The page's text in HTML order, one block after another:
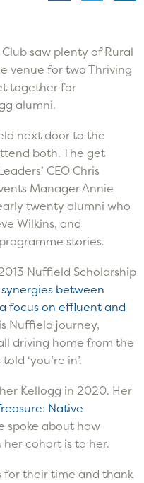
saw plenty of Rural
venue for two Thriving
together for
alumni.
next door to the
both. The get
CEO Chris
Manager Annie
twenty alumni who
Wilkins, and
stories.
Nuffield Scholarship
between
focus on effluent and
Nuffield journey,
driving home from the
‘you’re in’.
Kellogg in 2020. Her
Native
spoke about how
cohort is to her.
for their time and thank